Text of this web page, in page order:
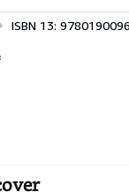
ISBN 13: